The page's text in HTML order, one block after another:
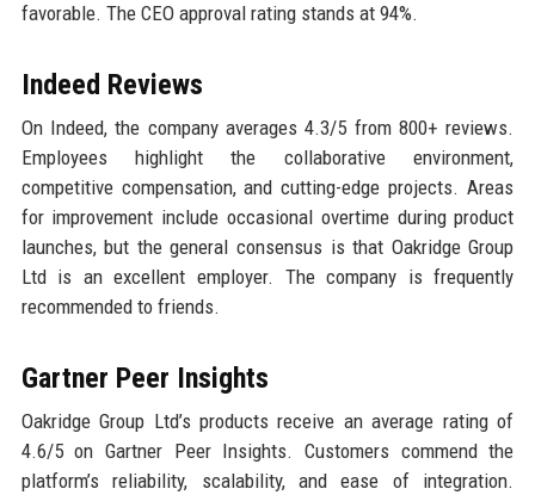
favorable. The CEO approval rating stands at 94%.
Indeed Reviews
On Indeed, the company averages 4.3/5 from 800+ reviews.
Employees highlight the collaborative environment,
competitive compensation, and cutting-edge projects. Areas
for improvement include occasional overtime during product
launches, but the general consensus is that Oakridge Group
Ltd is an excellent employer. The company is frequently
recommended to friends.
Gartner Peer Insights
Oakridge Group Ltd’s products receive an average rating of
4.6/5 on Gartner Peer Insights. Customers commend the
platform’s reliability, scalability, and ease of integration.